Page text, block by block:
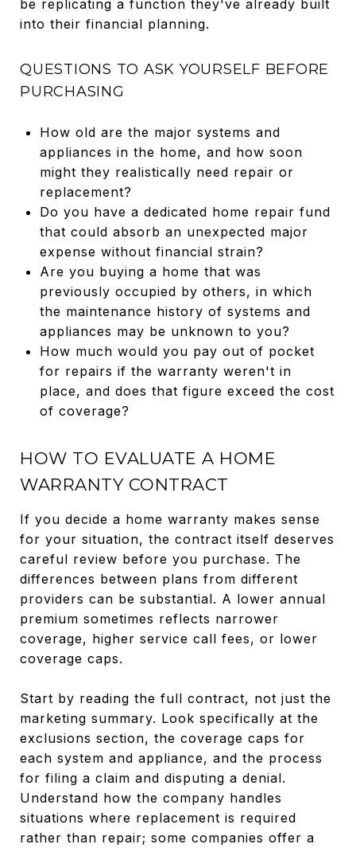
be replicating a function they've already built
into their financial planning.
QUESTIONS TO ASK YOURSELF BEFORE
PURCHASING
How old are the major systems and
appliances in the home, and how soon
might they realistically need repair or
replacement?
Do you have a dedicated home repair fund
that could absorb an unexpected major
expense without financial strain?
Are you buying a home that was
previously occupied by others, in which
the maintenance history of systems and
appliances may be unknown to you?
How much would you pay out of pocket
for repairs if the warranty weren't in
place, and does that figure exceed the cost
of coverage?
HOW TO EVALUATE A HOME
WARRANTY CONTRACT
If you decide a home warranty makes sense
for your situation, the contract itself deserves
careful review before you purchase. The
differences between plans from different
providers can be substantial. A lower annual
premium sometimes reflects narrower
coverage, higher service call fees, or lower
coverage caps.
Start by reading the full contract, not just the
marketing summary. Look specifically at the
exclusions section, the coverage caps for
each system and appliance, and the process
for filing a claim and disputing a denial.
Understand how the company handles
situations where replacement is required
rather than repair; some companies offer a